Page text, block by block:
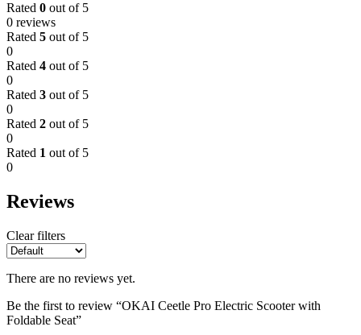
Rated 0 out of 5
0 reviews
Rated 5 out of 5
0
Rated 4 out of 5
0
Rated 3 out of 5
0
Rated 2 out of 5
0
Rated 1 out of 5
0
Reviews
Clear filters
There are no reviews yet.
Be the first to review “OKAI Ceetle Pro Electric Scooter with
Foldable Seat”